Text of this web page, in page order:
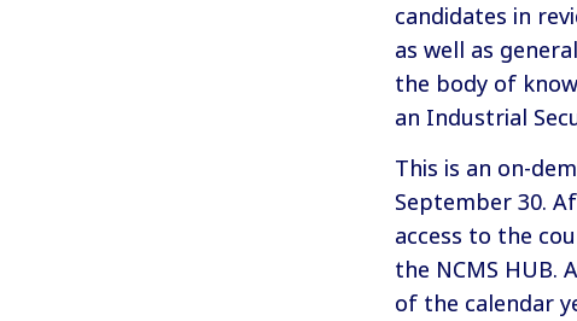
candidates in
as well as
the body of
an Industrial
This is an on-
September 30.
access to the
the NCMS HUB.
of the calendar